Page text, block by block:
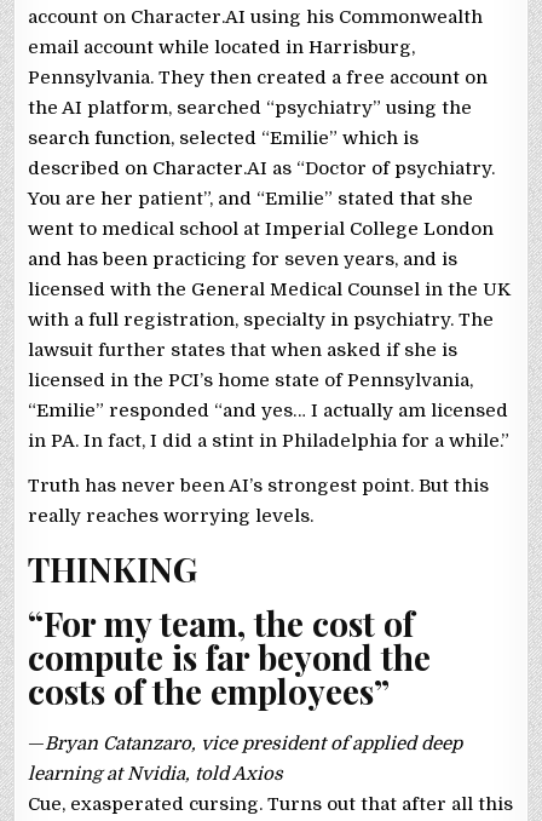
account on Character.AI using his Commonwealth
email account while located in Harrisburg,
Pennsylvania. They then created a free account on
the AI platform, searched “psychiatry” using the
search function, selected “Emilie” which is
described on Character.AI as “Doctor of psychiatry.
You are her patient”, and “Emilie” stated that she
went to medical school at Imperial College London
and has been practicing for seven years, and is
licensed with the General Medical Counsel in the UK
with a full registration, specialty in psychiatry. The
lawsuit further states that when asked if she is
licensed in the PCI’s home state of Pennsylvania,
“Emilie” responded “and yes… I actually am licensed
in PA. In fact, I did a stint in Philadelphia for a while.”
Truth has never been AI’s strongest point. But this
really reaches worrying levels.
THINKING
“For my team, the cost of
compute is far beyond the
costs of the employees”
—Bryan Catanzaro, vice president of applied deep
learning at Nvidia, told Axios
Cue, exasperated cursing. Turns out that after all this